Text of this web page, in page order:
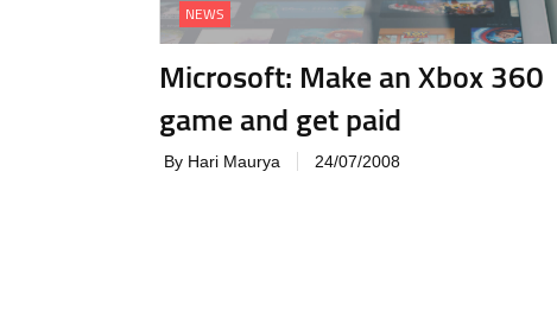
NEWS
Microsoft: Make an Xbox 360
game and get paid
By Hari Maurya 24/07/2008